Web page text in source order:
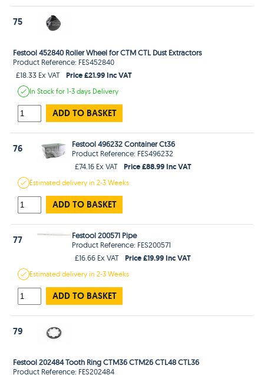
75
Festool 452840 Roller Wheel for CTM CTL Dust Extractors
Product Reference: FES452840
£18.33 Ex VAT
Price £21.99 Inc VAT
In Stockfor 1-3 days Delivery
ADD TO BASKET
76
Festool 496232 Container Ct36
Product Reference: FES496232
£74.16 Ex VAT
Price £88.99 Inc VAT
Estimateddelivery in2-3 Weeks
ADD TO BASKET
77
Festool 200571 Pipe
Product Reference: FES200571
£16.66 Ex VAT
Price £19.99 Inc VAT
Estimateddelivery in2-3 Weeks
ADD TO BASKET
79
Festool 202484 Tooth Ring CTM36 CTM26 CTL48 CTL36
Product Reference: FES202484